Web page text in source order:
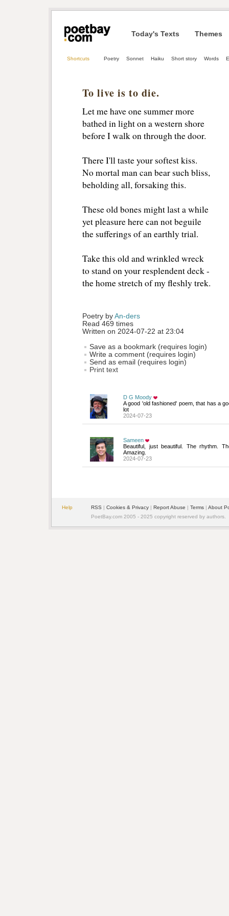
Today's Texts Themes
Shortcuts Poetry Sonnet Haiku Short story Words
To live is to die.
Let me have one summer more
bathed in light on a western shore
before I walk on through the door.
There I'll taste your softest kiss.
No mortal man can bear such bliss,
beholding all, forsaking this.
These old bones might last a while
yet pleasure here can not beguile
the sufferings of an earthly trial.
Take this old and wrinkled wreck
to stand on your resplendent deck -
the home stretch of my fleshly trek.
Poetry by An-ders
Read 469 times
Written on 2024-07-22 at 23:04
Save as a bookmark (requires login)
Write a comment (requires login)
Send as email (requires login)
Print text
D G Moody
A good 'old fashioned' poem, that has a
lot
2024-07-23
Sameen
Beautiful, just beautiful. The rhythm.
Amazing.
2024-07-23
Help RSS | Cookies & Privacy | Report Abuse | Terms | About
PoetBay.com 2005 - 2025 copyright reserved by authors.